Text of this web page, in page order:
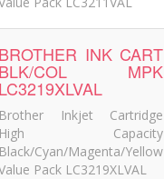
BROTHER INK CART
BLK/COL MPK
LC3219XLVAL
Brother Inkjet Cartridge
High Capacity
Black/Cyan/Magenta/Yellow
Pack LC3219XLVAL